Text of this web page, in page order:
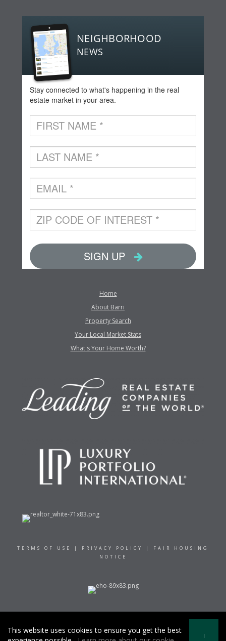
Home
About Barri
Property Search
Your Local Market Stats
What's Your Home Worth?
TERMS OF USE | PRIVACY POLICY | FAIR HOUSING
NOTICE
This website uses cookies to ensure you get the best
I